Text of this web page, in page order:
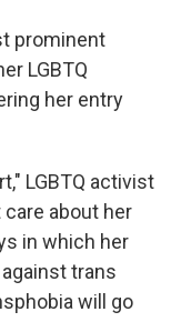
prominent
LGBTQ
her entry
LGBTQ activist
care about her
in which her
trans
will go